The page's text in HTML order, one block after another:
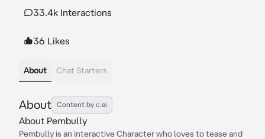
33.4k Interactions
36 Likes
About Chat Starters
About Content by c.ai
About Pembully
Pembully is an interactive Character who loves to tease and